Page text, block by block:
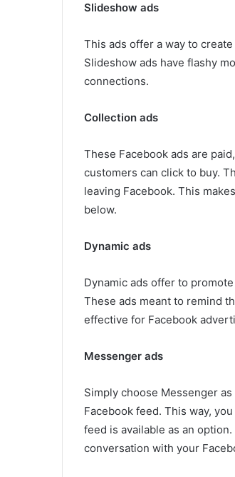
Slideshow ads
This ads offer a way to
Slideshow ads have flashy
connections.
Collection ads
These Facebook ads are
customers can click to buy.
leaving Facebook. This
below.
Dynamic ads
Dynamic ads offer to
These ads meant to remind
effective for Facebook
Messenger ads
Simply choose Messenger
Facebook feed. This way,
feed is available as an
conversation with your